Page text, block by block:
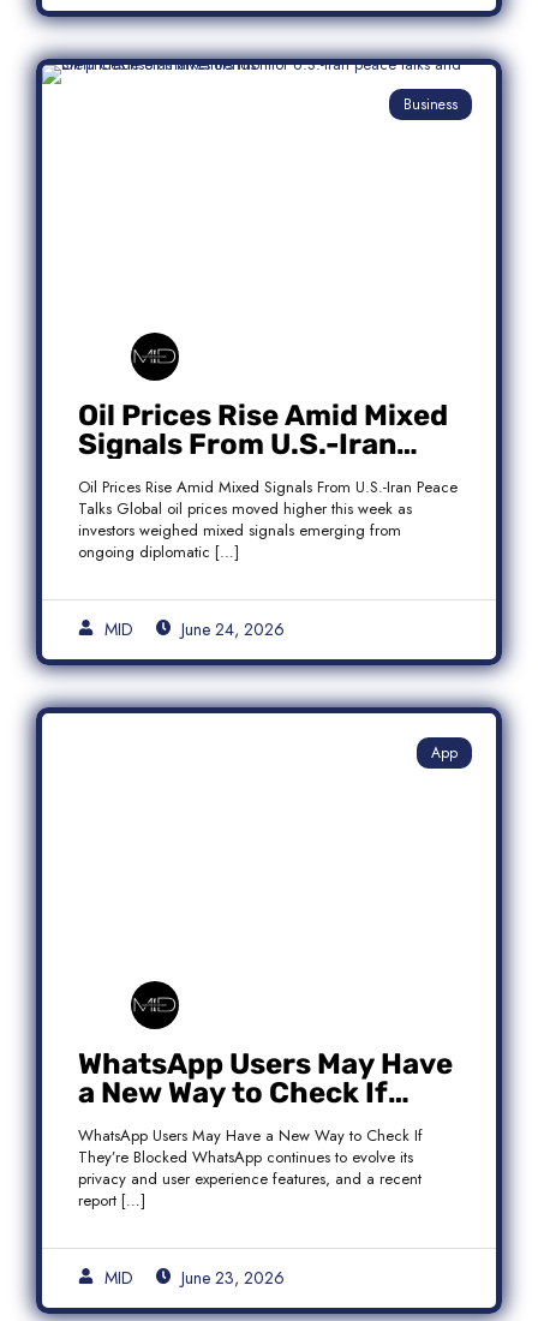
Business
Oil Prices Rise Amid Mixed
Signals From U.S.-Iran
Peace Talks as Brent
Crude Gains
Oil Prices Rise Amid Mixed Signals From U.S.-Iran Peace
Talks Global oil prices moved higher this week as
investors weighed mixed signals emerging from
ongoing diplomatic […]
MID June 24, 2026
App
WhatsApp Users May Have
a New Way to Check If
They’re Blocked
WhatsApp Users May Have a New Way to Check If
They’re Blocked WhatsApp continues to evolve its
privacy and user experience features, and a recent
report […]
MID June 23, 2026